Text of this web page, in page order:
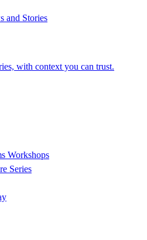
and Stories
with context you can trust.
Workshops
Series